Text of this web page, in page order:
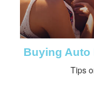
Buying Auto
Tips